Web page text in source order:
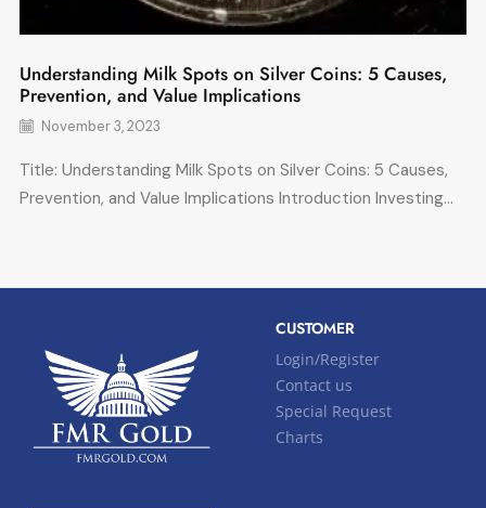
Understanding Milk Spots on Silver Coins: 5 Causes,
Prevention, and Value Implications
November 3, 2023
Title: Understanding Milk Spots on Silver Coins: 5 Causes,
Prevention, and Value Implications Introduction Investing...
CUSTOMER
Login/Register
Contact us
Special Request
Charts